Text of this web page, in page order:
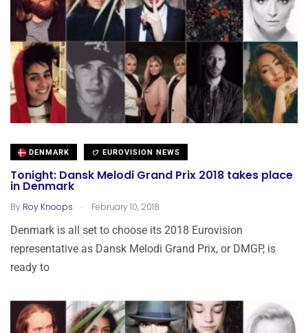
DENMARK EUROVISION NEWS
Tonight: Dansk Melodi Grand Prix 2018 takes place
in Denmark
By Roy Knoops . February 10, 2018
Denmark is all set to choose its 2018 Eurovision
representative as Dansk Melodi Grand Prix, or DMGP, is
ready to